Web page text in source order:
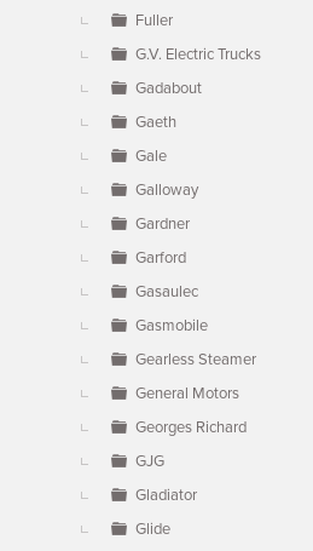
Fuller
G.V. Electric Trucks
Gadabout
Gaeth
Gale
Galloway
Gardner
Garford
Gasaulec
Gasmobile
Gearless Steamer
General Motors
Georges Richard
GJG
Gladiator
Glide